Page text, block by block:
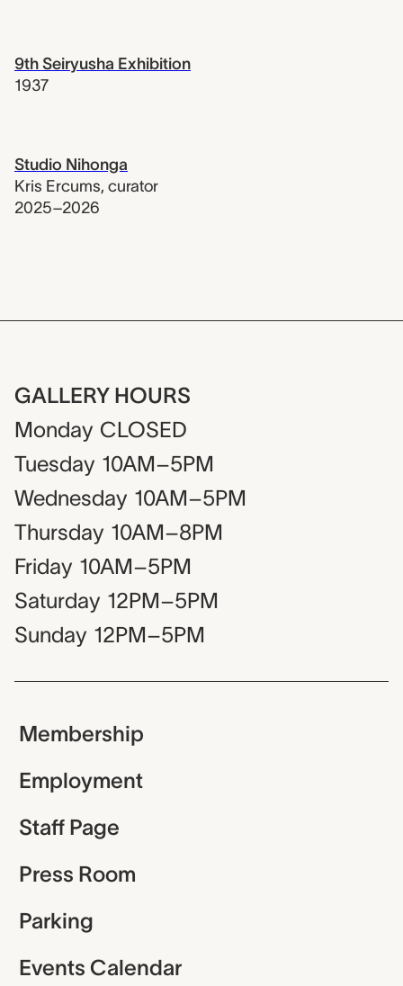
9th Seiryusha Exhibition
1937
Studio Nihonga
Kris Ercums, curator
2025–2026
GALLERY HOURS
Monday CLOSED
Tuesday 10AM–5PM
Wednesday 10AM–5PM
Thursday 10AM–8PM
Friday 10AM–5PM
Saturday 12PM–5PM
Sunday 12PM–5PM
Membership
Employment
Staff Page
Press Room
Parking
Events Calendar